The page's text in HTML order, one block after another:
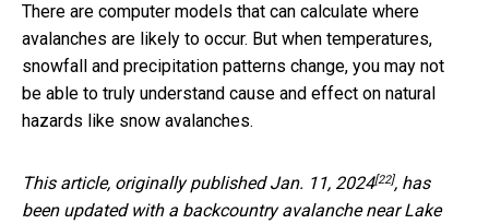
There are computer models that can calculate where
avalanches are likely to occur. But when temperatures,
snowfall and precipitation patterns change, you may not
be able to truly understand cause and effect on natural
hazards like snow avalanches.
This article, originally published Jan. 11, 2024[22], has
been updated with a backcountry avalanche near Lake